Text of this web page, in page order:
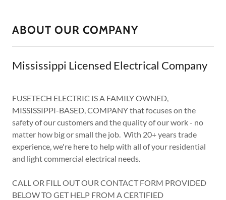
ABOUT OUR COMPANY
Mississippi Licensed Electrical Company
FUSETECH ELECTRIC IS A FAMILY OWNED,
MISSISSIPPI-BASED, COMPANY that focuses on the
safety of our customers and the quality of our work - no
matter how big or small the job. With 20+ years trade
experience, we're here to help with all of your residential
and light commercial electrical needs.
CALL OR FILL OUT OUR CONTACT FORM PROVIDED
BELOW TO GET HELP FROM A CERTIFIED